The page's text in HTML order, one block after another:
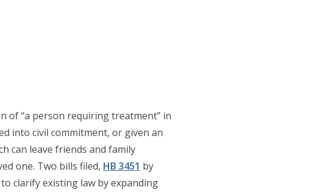
of “a person requiring treatment” in
into civil commitment, or given an
can leave friends and family
one. Two bills filed, HB 3451 by
clarify existing law by expanding